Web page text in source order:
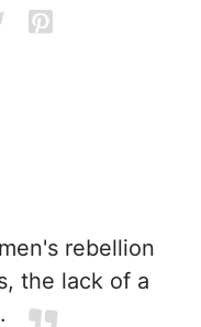
rebellion
the lack of a